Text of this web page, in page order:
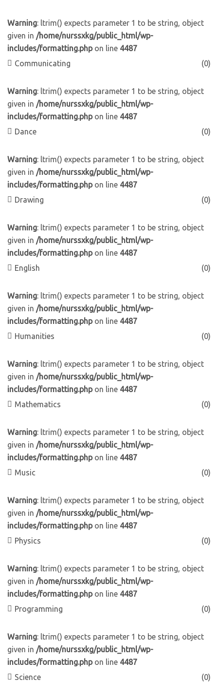
Warning: ltrim() expects parameter 1 to be string, object
given in /home/nurssxkg/public_html/wp-
includes/formatting.phpon line 4487
Communicating
(0)
Warning: ltrim() expects parameter 1 to be string, object
given in /home/nurssxkg/public_html/wp-
includes/formatting.phpon line 4487
Dance
(0)
Warning: ltrim() expects parameter 1 to be string, object
given in /home/nurssxkg/public_html/wp-
includes/formatting.phpon line 4487
Drawing
(0)
Warning: ltrim() expects parameter 1 to be string, object
given in /home/nurssxkg/public_html/wp-
includes/formatting.phpon line 4487
English
(0)
Warning: ltrim() expects parameter 1 to be string, object
given in /home/nurssxkg/public_html/wp-
includes/formatting.phpon line 4487
Humanities
(0)
Warning: ltrim() expects parameter 1 to be string, object
given in /home/nurssxkg/public_html/wp-
includes/formatting.phpon line 4487
Mathematics
(0)
Warning: ltrim() expects parameter 1 to be string, object
given in /home/nurssxkg/public_html/wp-
includes/formatting.phpon line 4487
Music
(0)
Warning: ltrim() expects parameter 1 to be string, object
given in /home/nurssxkg/public_html/wp-
includes/formatting.phpon line 4487
Physics
(0)
Warning: ltrim() expects parameter 1 to be string, object
given in /home/nurssxkg/public_html/wp-
includes/formatting.phpon line 4487
Programming
(0)
Warning: ltrim() expects parameter 1 to be string, object
given in /home/nurssxkg/public_html/wp-
includes/formatting.phpon line 4487
Science
(0)